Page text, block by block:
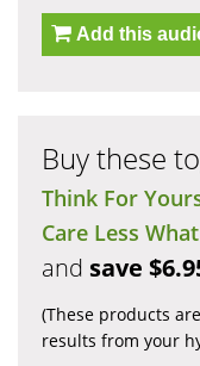
Add this
Buy these
Think For
Care Less
and save
(These products
results from your